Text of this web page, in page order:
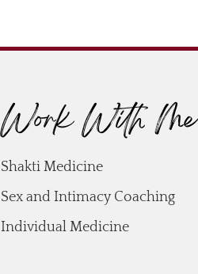
Work With Me
Shakti Medicine
Sex and Intimacy Coaching
Individual Medicine